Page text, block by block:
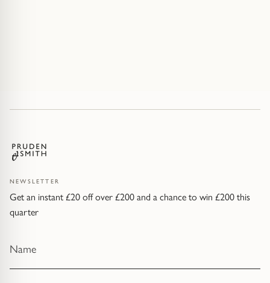
NEWSLETTER
Get an instant £20 off over £200 and a chance to win £200 this
quarter